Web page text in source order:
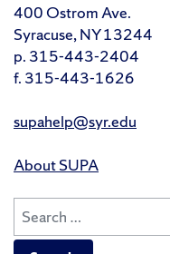
400 Ostrom Ave.
Syracuse, NY 13244
p. 315-443-2404
f. 315-443-1626
supahelp@syr.edu
About SUPA
Search
for: